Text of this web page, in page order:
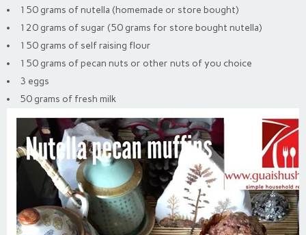
150 grams of nutella (homemade or store bought)
120 grams of sugar (50 grams for store bought nutella)
150 grams of self raising flour
150 grams of pecan nuts or other nuts of you choice
3 eggs
50 grams of fresh milk